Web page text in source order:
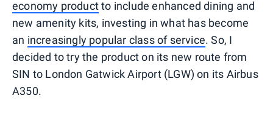
economy productto include enhanced dining and
new amenity kits, investing in what has become
an increasingly popular class of service. So, I
decided to try the product on its new route from
SIN to London Gatwick Airport (LGW) on its Airbus
A350.